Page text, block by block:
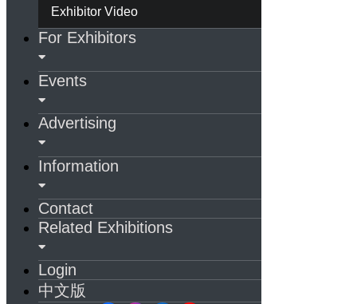
Exhibitor Video
For Exhibitors
Events
Advertising
Information
Contact
Related Exhibitions
Login
中文版